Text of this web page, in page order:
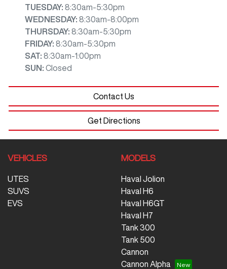
TUESDAY: 8:30am-5:30pm
WEDNESDAY: 8:30am-8:00pm
THURSDAY: 8:30am-5:30pm
FRIDAY: 8:30am-5:30pm
SAT: 8:30am-1:00pm
SUN : Closed
Contact Us
Get Directions
VEHICLES
UTES
SUVS
EVS
MODELS
Haval Jolion
Haval H6
Haval H6GT
Haval H7
Tank 300
Tank 500
Cannon
Cannon Alpha